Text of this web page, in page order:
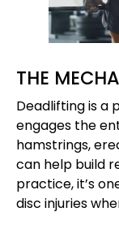
THE
Deadlifting is a
engages the
hamstrings,
can help build
practice, it’s
disc injuries